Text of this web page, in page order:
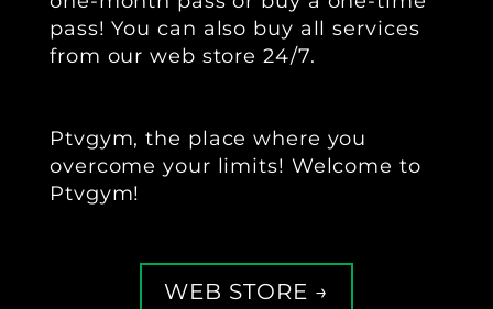
pass! You can also buy all services
from our web store 24/7.
Ptvgym, the place where you
overcome your limits! Welcome to
Ptvgym!
WEB STORE →